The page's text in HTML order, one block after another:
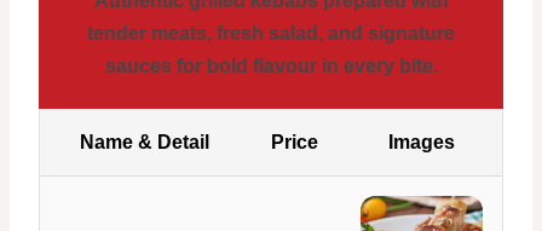
tender meats, fresh salad, and signature
sauces for bold flavour in every bite.
Name & Detail Price Images